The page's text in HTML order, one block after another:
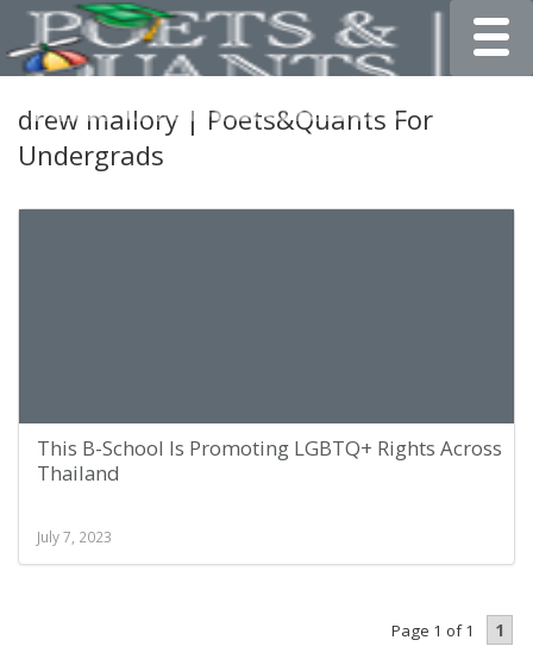
drew mallory | Poets&Quants For
Undergrads
This B-School Is Promoting LGBTQ+ Rights Across
Thailand
July 7, 2023
Page 1 of 1 1